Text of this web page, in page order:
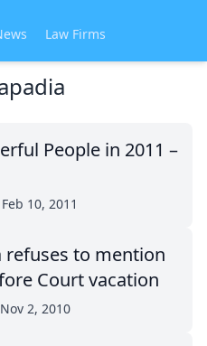
Law Firms
People in 2011 –
10, 2011
refuses to mention
Court vacation
2, 2010